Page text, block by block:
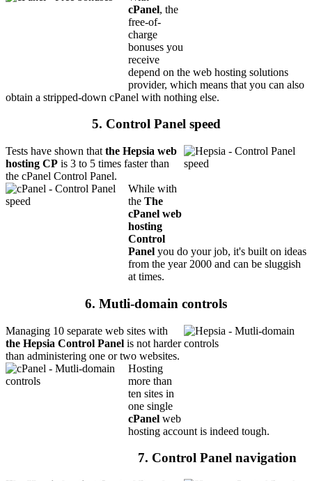
cPanel, the
free-of-
charge
bonuses you
receive
depend on the web hosting solutions
provider, which means that you can also
obtain a stripped-down cPanel with nothing else.
5. Control Panel speed
Tests have shown that the Hepsia web
hosting CP is 3 to 5 times faster than
the cPanel Control Panel.
While with
the The
cPanel web
hosting
Control
Panel you do your job, it's built on ideas
from the year 2000 and can be sluggish
at times.
6. Mutli-domain controls
Managing 10 separate web sites with
the Hepsia Control Panel is not harder
than administering one or two websites.
Hosting
more than
ten sites in
one single
cPanel web
hosting account is indeed tough.
7. Control Panel navigation